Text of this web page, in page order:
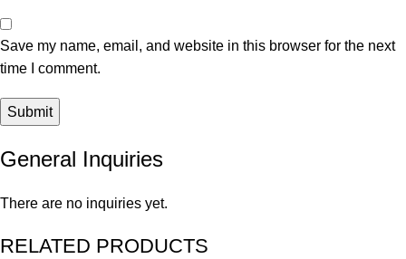
Save my name, email, and website in this browser for the next
time I comment.
General Inquiries
There are no inquiries yet.
RELATED PRODUCTS